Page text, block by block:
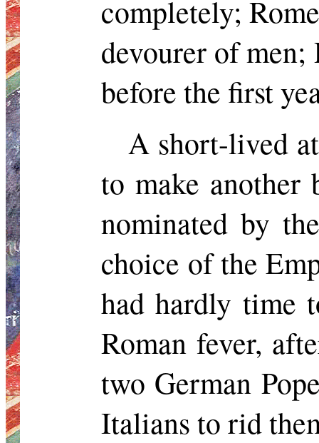
completely;
devourer of men;
before the first
A short-lived
to make another
nominated by
choice of the
had hardly time
Roman fever,
two German
Italians to rid